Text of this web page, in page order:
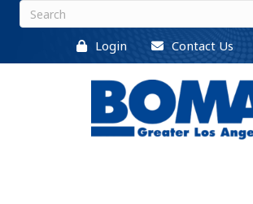
Login Contact Us